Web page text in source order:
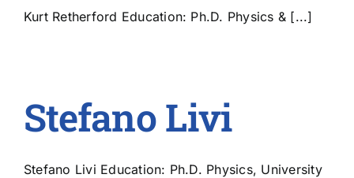
Kurt Retherford Education: Ph.D. Physics & [...]
Stefano Livi
Stefano Livi Education: Ph.D. Physics, University